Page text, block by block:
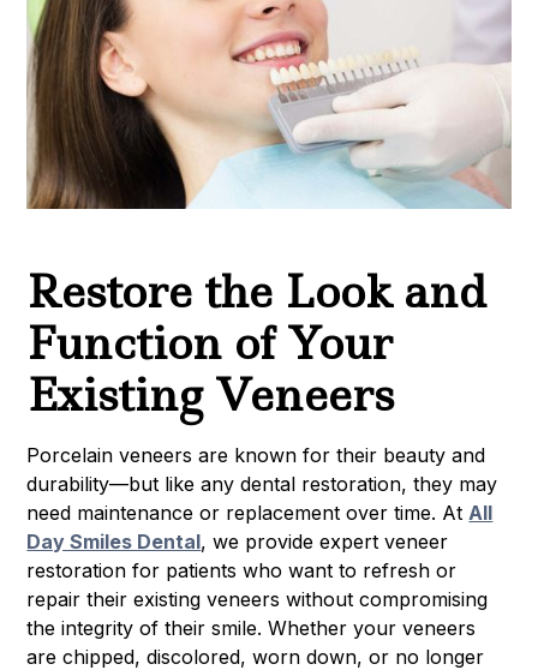
Restore the Look and
Function of Your
Existing Veneers
Porcelain veneers are known for their beauty and
durability—but like any dental restoration, they may
need maintenance or replacement over time. At All
Day Smiles Dental, we provide expert veneer
restoration for patients who want to refresh or
repair their existing veneers without compromising
the integrity of their smile. Whether your veneers
are chipped, discolored, worn down, or no longer